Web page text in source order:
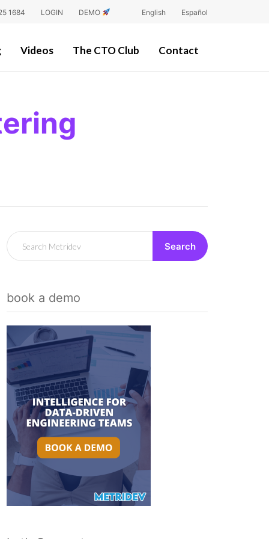
1684 LOGIN DEMO English Español
Videos The CTO Club Contact
Search
book a demo